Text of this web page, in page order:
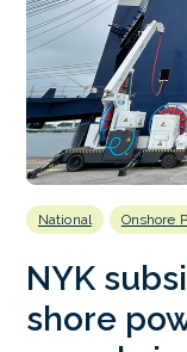
National Onshore
NYK
shore